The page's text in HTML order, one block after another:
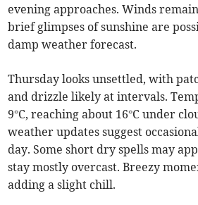
evening approaches. Winds
brief glimpses of sunshine are
damp weather forecast.
Thursday looks unsettled, with
and drizzle likely at intervals.
9°C, reaching about 16°C under
weather updates suggest
day. Some short dry spells may
stay mostly overcast. Breezy
adding a slight chill.